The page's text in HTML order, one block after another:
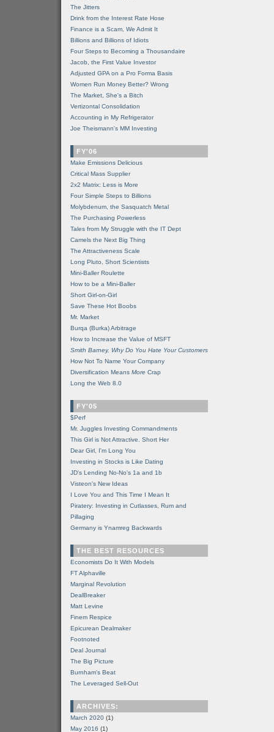
The Jitters
Drink from the Interest Rate Hose
Finance is a Scam, We Admit It
Billions and Billions of Idiots
Four Steps to Becoming a Thousandaire
Jacob, the First Value Investor
Adjusted GPA on a Pro Forma Basis
Women Run Money Better? Wrong
The Market, She's a Bitch
Vertizontal Consolidation
Accounting in My Refrigerator
Joe Theismann's MM Investing
FY'06
Make Emissions Delicious
Critical Mass Supplier
2x2 Matrix: Less is More
Four Simple Steps to Billions
Molybdenum, the Sasquatch Metal
The Purchasing Powerless
Tales from My Struggle with the IT Dept
Camels the Next Big Thing
The Attractiveness Scale
Long Pluto, Short Scientists
Mini-Baller Roulette
How to be a Mini-Baller
Short Girl-on-Girl
Save These Hot Boobs
Mr. Market
Burqa (Burka) Arbitrage
How to Increase the Value of MSFT
Smith Barney, Why Do You Hate Your Customers
How Not To Name Your Company
Diversification Means More Crap
Long the Web 8.0
FY'05
$Perf
Mr. Juggles Investing Commandments
This Girl is Not Attractive. Short Her
Dear Girl, I'm Long You
Investing in Stocks is Like Dating
JD's Lending No-No's 1a and 1b
Visteon's New Ideas
I Love You and This Time I Mean It
Piratery: Investing in Cutlasses, Rum and
Pillaging
Germany is Ynamreg Backwards
THE BEST RESOURCES
Economists Do It With Models
FT Alphaville
Marginal Revolution
DealBreaker
Matt Levine
Finem Respice
Epicurean Dealmaker
Footnoted
Deal Journal
The Big Picture
Burnham's Beat
The Leveraged Sell-Out
ARCHIVES:
March 2020 (1)
May 2016 (1)